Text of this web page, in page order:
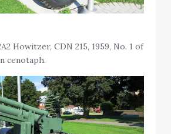
Howitzer, CDN 215, 1959, No. 1 of
cenotaph.